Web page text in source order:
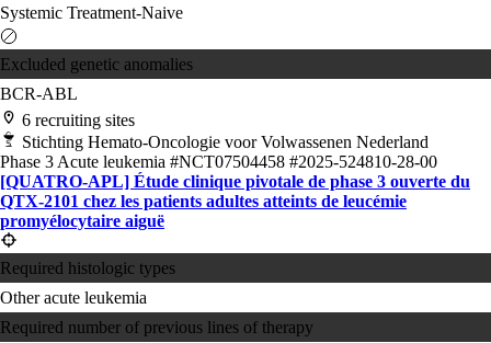
Systemic Treatment-Naive
Excluded genetic anomalies
BCR-ABL
6 recruiting sites
Stichting Hemato-Oncologie voor Volwassenen Nederland
Phase 3 Acute leukemia #NCT07504458 #2025-524810-28-00
[QUATRO-APL] Étude clinique pivotale de phase 3 ouverte du
QTX-2101 chez les patients adultes atteints de leucémie
promyélocytaire aiguë
Required histologic types
Other acute leukemia
Required number of previous lines of therapy